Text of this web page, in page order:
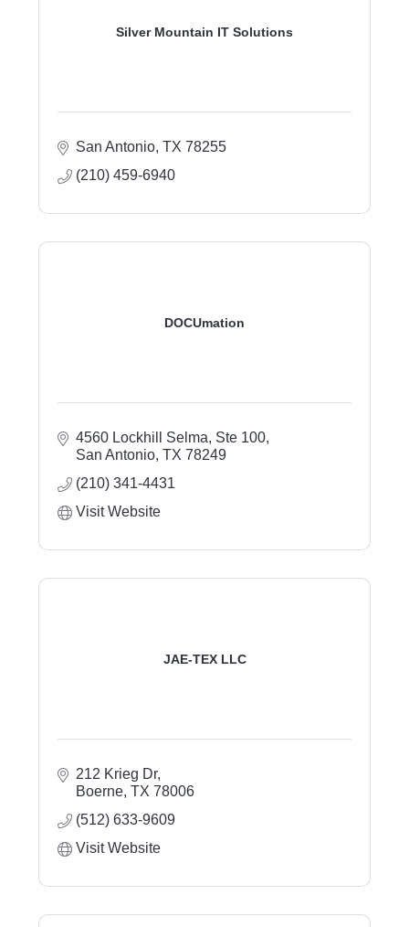
Silver Mountain IT Solutions
San Antonio TX 78255
(210) 459-6940
DOCUmation
4560 Lockhill Selma, Ste 100
San Antonio TX 78249
(210) 341-4431
Visit Website
JAE-TEX LLC
212 Krieg Dr
Boerne TX 78006
(512) 633-9609
Visit Website